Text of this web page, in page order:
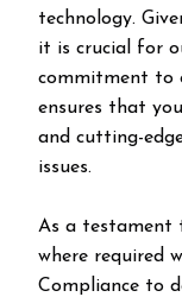
technology.
it is crucial for
commitment to
ensures that
and cutting-
issues.
As a testament
where required
Compliance to